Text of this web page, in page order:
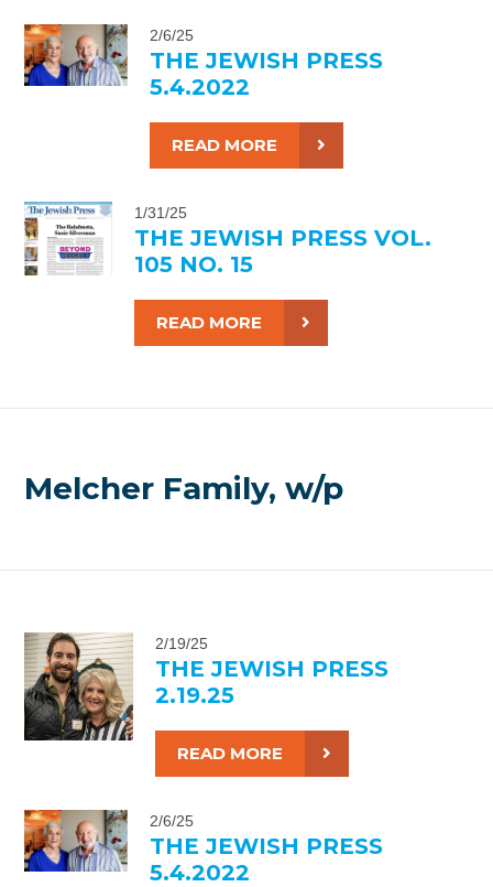
2/6/25
THE JEWISH PRESS
5.4.2022
READ MORE
1/31/25
THE JEWISH PRESS VOL.
105 NO. 15
READ MORE
Melcher Family, w/p
2/19/25
THE JEWISH PRESS
2.19.25
READ MORE
2/6/25
THE JEWISH PRESS
5.4.2022